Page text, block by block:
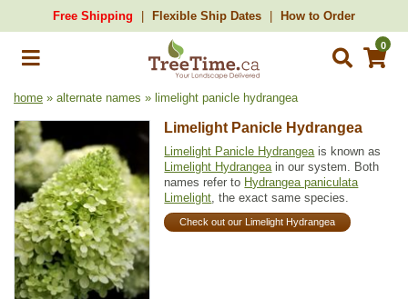
Free Shipping Flexible Ship Dates How to Order
0
home » alternate names » limelight panicle hydrangea
Limelight Panicle Hydrangea
Limelight Panicle Hydrangeais known as
Limelight Hydrangeain our system. Both
names refer to Hydrangea paniculata
Limelight, the exact same species.
Check out our Limelight Hydrangea